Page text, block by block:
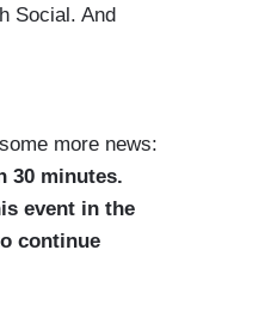
Social. And
more news:
30 minutes.
event in the
continue